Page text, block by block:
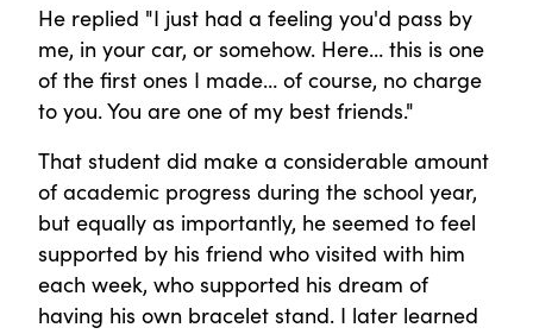
He replied "I just had a feeling you'd pass by
me, in your car, or somehow. Here… this is one
of the first ones I made… of course, no charge
to you. You are one of my best friends."
That student did make a considerable amount
of academic progress during the school year,
but equally as importantly, he seemed to feel
supported by his friend who visited with him
each week, who supported his dream of
having his own bracelet stand. I later learned